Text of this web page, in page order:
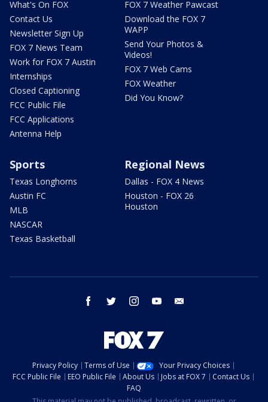
What's On FOX
Contact Us
Newsletter Sign Up
FOX 7 News Team
Work for FOX 7 Austin
Internships
Closed Captioning
FCC Public File
FCC Applications
Antenna Help
FOX 7 Weather Pawcast
Download the FOX 7
WAPP
Send Your Photos &
Videos!
FOX 7 Web Cams
FOX Weather
Did You Know?
Sports
Texas Longhorns
Austin FC
MLB
NASCAR
Texas Basketball
Regional News
Dallas - FOX 4 News
Houston - FOX 26
Houston
facebook twitter instagram youtube
Privacy Policy Terms of Use
Your Privacy Choices
FCC Public File
EEO Public File About Us Jobs at FOX 7
Contact Us
FAQ